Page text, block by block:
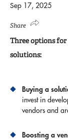
Sep 17, 2025
Share
Three options
solutions:
Buying a
invest in
vendors and
Boosting a